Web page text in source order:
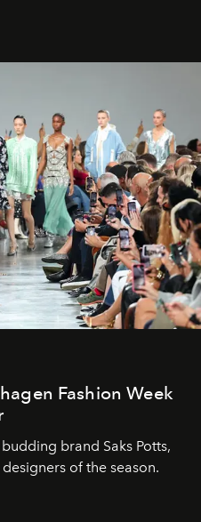
Fashion Week
brand Saks Potts,
of the season.